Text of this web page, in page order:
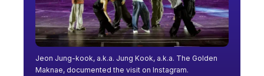
Jeon Jung-kook, a.k.a. Jung Kook, a.k.a. The Golden
Maknae, documented the visit on Instagram.